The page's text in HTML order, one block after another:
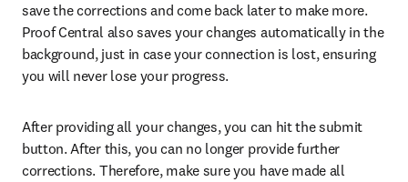
save the corrections and come back later to make more.
Proof Central also saves your changes automatically in the
background, just in case your connection is lost, ensuring
you will never lose your progress.
After providing all your changes, you can hit the submit
button. After this, you can no longer provide further
corrections. Therefore, make sure you have made all